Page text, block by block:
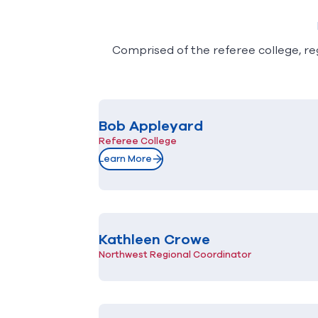
Comprised of the referee college,
Bob Appleyard
Referee College
Learn More
Kathleen Crowe
Northwest Regional Coordinator